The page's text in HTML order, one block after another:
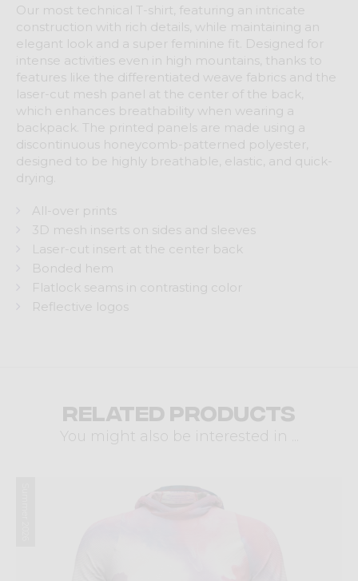
Our most technical T-shirt, featuring an intricate
construction with rich details, while maintaining an
elegant look and a super feminine fit. Designed for
intense activities even in high mountains, thanks to
features like the differentiated weave fabrics and the
laser-cut mesh panel at the center of the back,
which enhances breathability when wearing a
backpack. The printed panels are made using a
discontinuous honeycomb-patterned polyester,
designed to be highly breathable, elastic, and quick-
drying.
All-over prints
3D mesh inserts on sides and sleeves
Laser-cut insert at the center back
Bonded hem
Flatlock seams in contrasting color
Reflective logos
Related products
You might also be interested in ...